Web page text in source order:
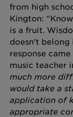
from high
Kington:
is a fruit.
doesn't belong
response
music teacher
much more
would take a
application of
appropriate